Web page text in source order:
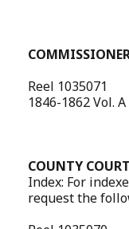
Reel 1035071
1846-1862 Vol. A
COUNTY
Index: For
request the